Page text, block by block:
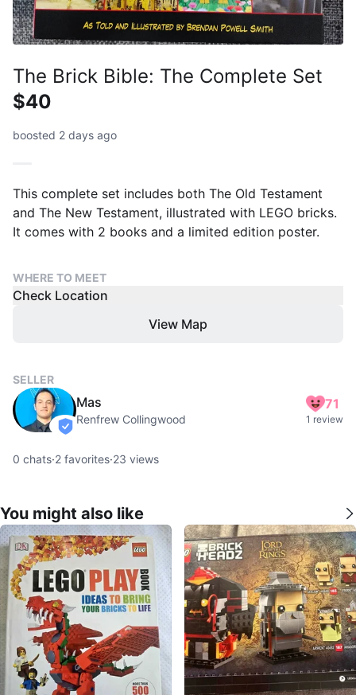
The Brick Bible: The Complete Set
$40
boosted 2 days ago
This complete set includes both The Old Testament
and The New Testament, illustrated with LEGO bricks.
It comes with 2 books and a limited edition poster.
WHERE TO MEET
Check Location
View Map
SELLER
verified
Mas
Renfrew Collingwood
71
1 review
0 chats·2 favorites·23 views
You might also like